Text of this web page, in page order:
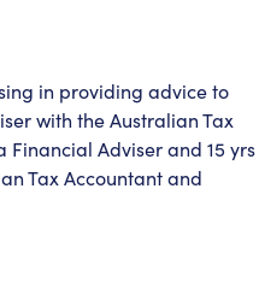
in providing advice to
with the Australian Tax
Financial Adviser and 15 yrs
Tax Accountant and